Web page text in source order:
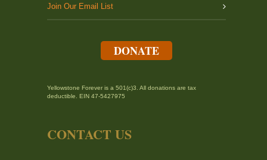
Join Our Email List
DONATE
Yellowstone Forever is a 501(c)3. All donations are tax
deductible. EIN 47-5427975
CONTACT US